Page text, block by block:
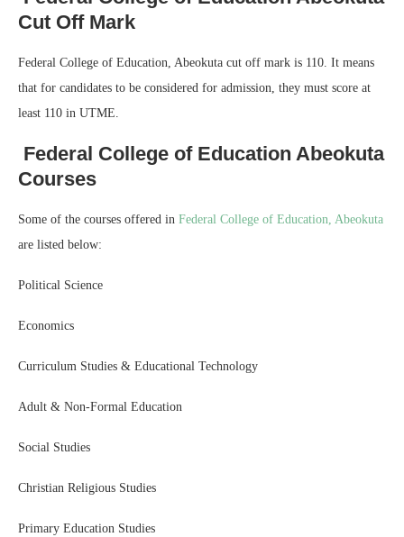
Cut Off Mark
Federal College of Education, Abeokuta cut off mark is 110. It means
that for candidates to be considered for admission, they must score at
least 110 in UTME.
Federal College of Education Abeokuta
Courses
Some of the courses offered in Federal College of Education, Abeokuta
are listed below:
Political Science
Economics
Curriculum Studies & Educational Technology
Adult & Non-Formal Education
Social Studies
Christian Religious Studies
Primary Education Studies